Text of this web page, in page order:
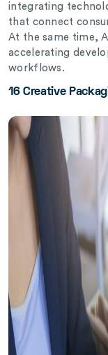
integrating
that connect
At the same time,
accelerating
workflows.
16 Creative